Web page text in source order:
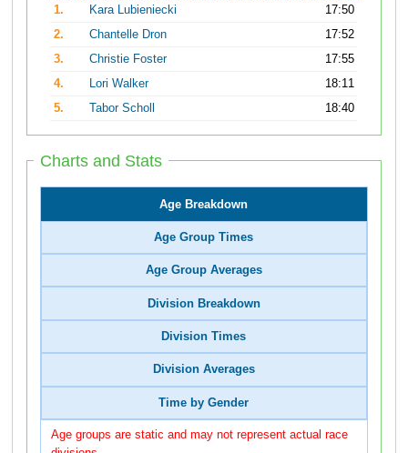
1.
Kara Lubieniecki
17:50
2.
Chantelle Dron
17:52
3.
Christie Foster
17:55
4.
Lori Walker
18:11
5.
Tabor Scholl 18:40
Charts and Stats
Age Breakdown
Age Group Times
Age Group Averages
Division Breakdown
Division Times
Division Averages
Time by Gender
Age groups are static and may not represent actual race